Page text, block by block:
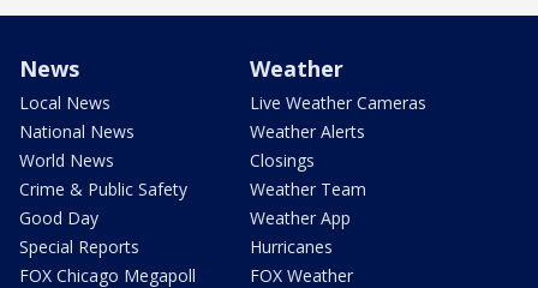
News
Local News
National News
World News
Crime & Public Safety
Good Day
Special Reports
FOX Chicago Megapoll
Weather
Live Weather Cameras
Weather Alerts
Closings
Weather Team
Weather App
Hurricanes
FOX Weather